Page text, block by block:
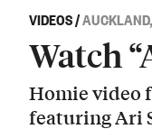
VIDEOS/
Watch
Homie video
featuring Ari